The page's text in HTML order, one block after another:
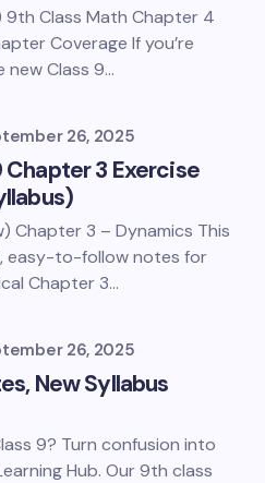
Class Math Chapter 4
Coverage If you’re
Class 9…
26, 2025
3 Exercise
Chapter 3 – Dynamics This
easy-to-follow notes for
Chapter 3…
26, 2025
New Syllabus
9? Turn confusion into
Hub. Our 9th class